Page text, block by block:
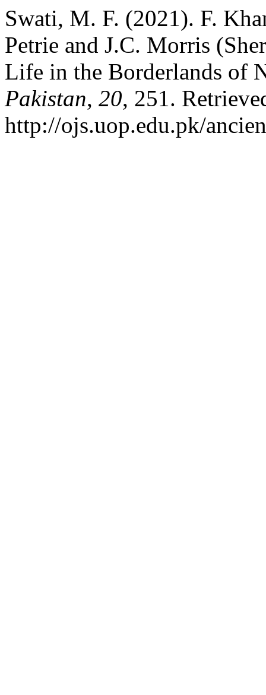
Swati, M. F. (2021). F.
Petrie and J.C. Morris
Life in the Borderlands of
Pakistan, 20, 251.
http://ojs.uop.edu.pk/